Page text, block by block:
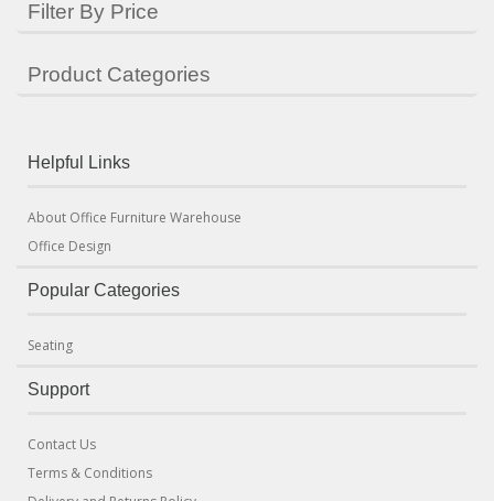
Filter By Price
Product Categories
Helpful Links
About Office Furniture Warehouse
Office Design
Popular Categories
Seating
Support
Contact Us
Terms & Conditions